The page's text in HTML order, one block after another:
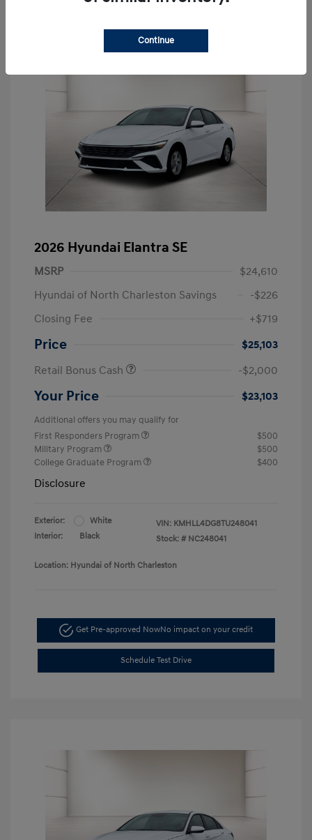
2026 Hyundai Elantra SE
MSRP
$24,610
Hyundai of North Charleston Savings
-$226
Closing Fee
+$719
Price
$25,103
Retail Bonus Cash
-$2,000
Your Price $23,103
Additional offers you may qualify for
First Responders Program
$500
Military Program
$500
College Graduate Program
$400
Disclosure
Exterior:
White
Interior:
Black
VIN: KMHLL4DG8TU248041
Stock: # NC248041
Location: Hyundai of North Charleston
Get Pre-approved NowNo impact on your credit
Schedule Test Drive
Continue